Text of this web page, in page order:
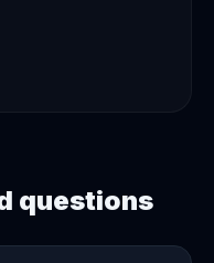
questions